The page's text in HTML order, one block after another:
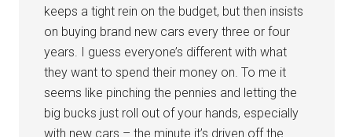
keeps a tight rein on the budget, but then insists
on buying brand new cars every three or four
years. I guess everyone’s different with what
they want to spend their money on. To me it
seems like pinching the pennies and letting the
big bucks just roll out of your hands, especially
with new cars – the minute it’s driven off the